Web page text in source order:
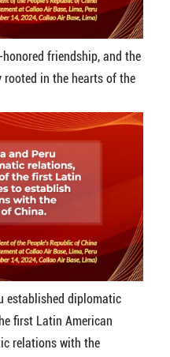
friendship, and the
in the hearts of the
established diplomatic
first Latin American
relations with the